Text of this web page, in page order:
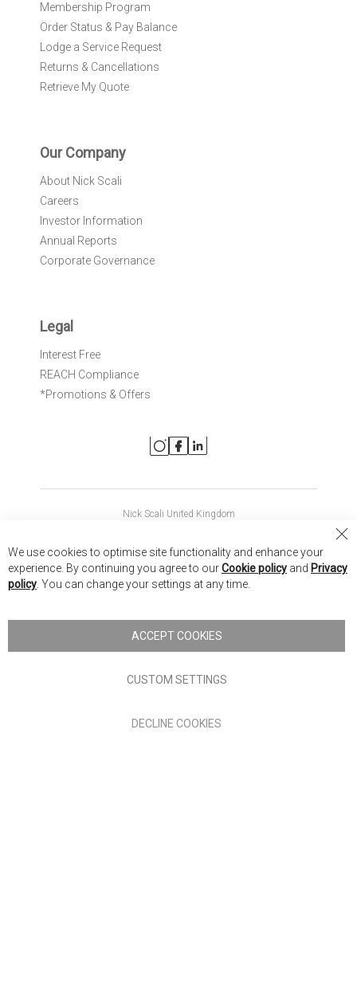
Membership Program
Order Status & Pay Balance
Lodge a Service Request
Returns & Cancellations
Retrieve My Quote
Our Company
About Nick Scali
Careers
Investor Information
Annual Reports
Corporate Governance
Legal
Interest Free
REACH Compliance
*Promotions & Offers
Nick Scali United Kingdom
Nick Scali New Zealand
Nick Scali. All rights reserved
Terms of Use
authorised and regulated by the Financial Conduct Authority
We use cookies to optimise site functionality and enhance your
experience. By continuing you agree to ourCookie policy and Privacy
policy . You can change your settings at any time.
ACCEPT COOKIES
CUSTOM SETTINGS
DECLINE COOKIES